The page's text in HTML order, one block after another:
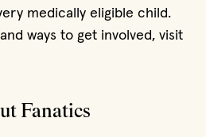
medically eligible child.
ways to get involved, visit
in new window)
Fanatics